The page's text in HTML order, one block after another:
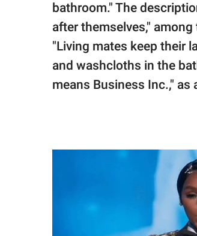
bathroom." The
after themselves,"
"Living mates keep their
and washcloths in the
means Business Inc.,"